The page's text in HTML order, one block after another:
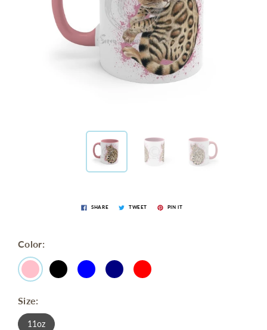
SHARE TWEET PIN IT
Color:
Size:
11oz